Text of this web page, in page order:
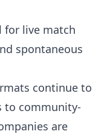
for live match
spontaneous
continue to
to community-
are